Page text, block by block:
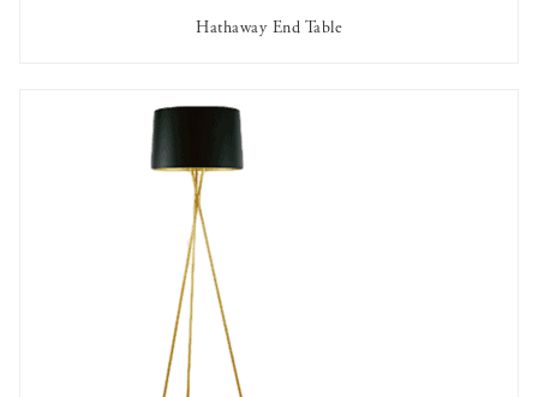
AVAILABLE TO RENT
Hathaway End Table